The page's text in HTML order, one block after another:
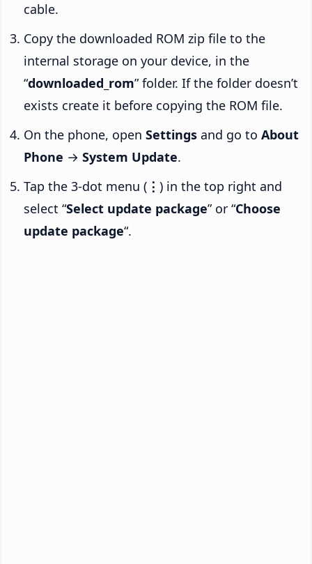
cable.
Copy the downloaded ROM zip file to the
internal storage on your device, in the
“downloaded_rom” folder. If the folder doesn’t
exists create it before copying the ROM file.
On the phone, open Settings and go to About
Phone → System Update.
Tap the 3-dot menu ( ⋮ ) in the top right and
select “Select update package” or “Choose
update package“.